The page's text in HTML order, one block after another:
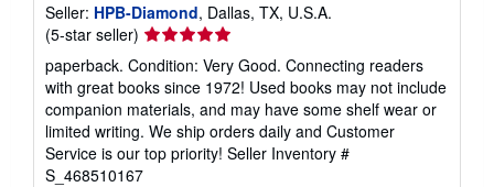
Seller: HPB-Diamond, Dallas, TX, U.S.A.
(5-star seller) Seller
rating
5
out
of
5
stars
paperback. Condition: Very Good. Connecting readers
with great books since 1972! Used books may not include
companion materials, and may have some shelf wear or
limited writing. We ship orders daily and Customer
Service is our top priority! Seller Inventory #
S_468510167